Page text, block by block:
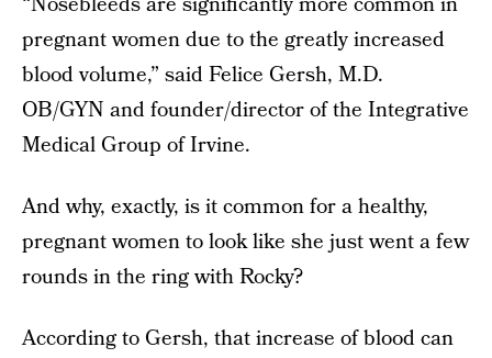
pregnant women due to the greatly increased
blood volume,” said Felice Gersh, M.D.
OB/GYN and founder/director of the Integrative
Medical Group of Irvine.
And why, exactly, is it common for a healthy,
pregnant women to look like she just went a few
rounds in the ring with Rocky?
According to Gersh, that increase of blood can